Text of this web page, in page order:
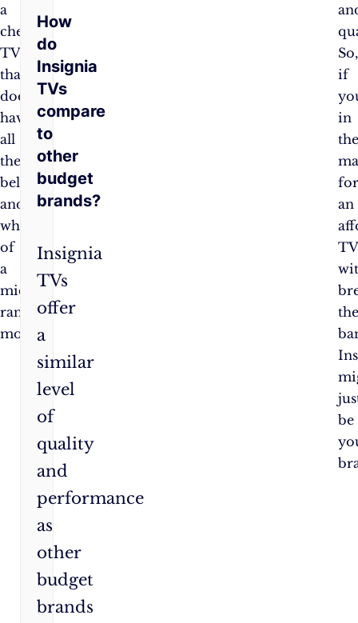
a
cheap
TV
that
doesn’t
have
all
the
bells
and
whistles
of
a
mid-
range
model.
How
do
Insignia
TVs
compare
to
other
budget
brands?
Insignia
TVs
offer
a
similar
level
of
quality
and
performance
as
other
budget
brands
So,
if
in
an
be